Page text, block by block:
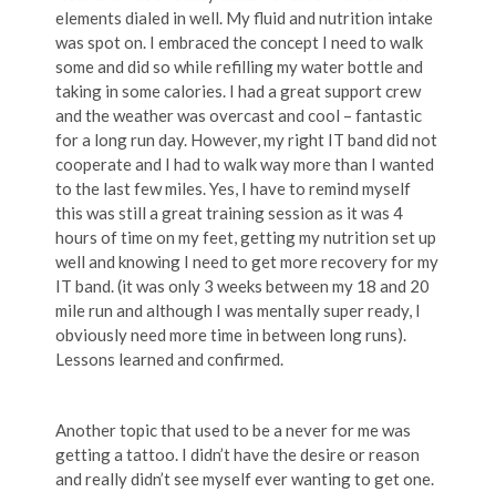
elements dialed in well. My fluid and nutrition intake
was spot on. I embraced the concept I need to walk
some and did so while refilling my water bottle and
taking in some calories. I had a great support crew
and the weather was overcast and cool – fantastic
for a long run day. However, my right IT band did not
cooperate and I had to walk way more than I wanted
to the last few miles. Yes, I have to remind myself
this was still a great training session as it was 4
hours of time on my feet, getting my nutrition set up
well and knowing I need to get more recovery for my
IT band. (it was only 3 weeks between my 18 and 20
mile run and although I was mentally super ready, I
obviously need more time in between long runs).
Lessons learned and confirmed.
Another topic that used to be a never for me was
getting a tattoo. I didn’t have the desire or reason
and really didn’t see myself ever wanting to get one.